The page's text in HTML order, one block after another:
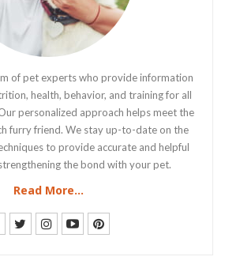
of pet experts who provide information
health, behavior, and training for all
personalized approach helps meet the
furry friend. We stay up-to-date on the
to provide accurate and helpful
the bond with your pet.
Read More...